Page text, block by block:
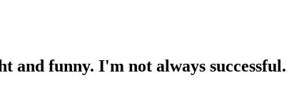
and funny. I'm not always successful.